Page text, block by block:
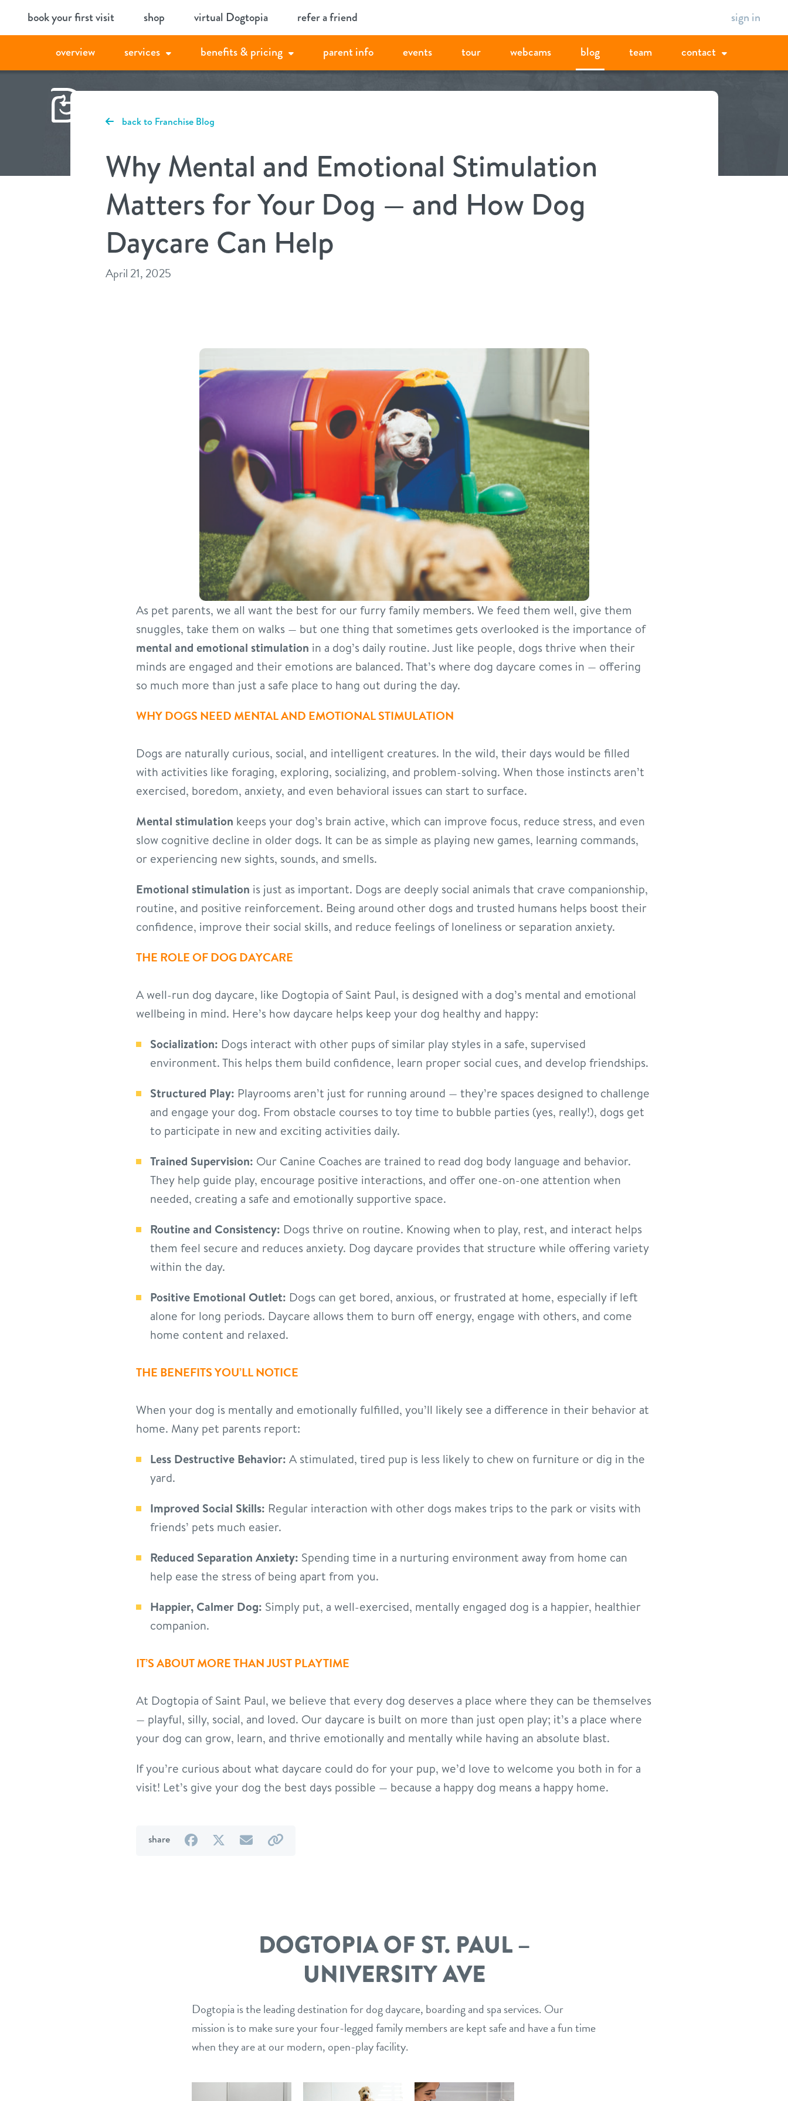
book your first visit shop virtual Dogtopia refer a friend sign in
overview services benefits & pricing parent info events tour webcams blog team contact
back to Franchise Blog
Why Mental and Emotional Stimulation
Matters for Your Dog — and How Dog
Daycare Can Help
April 21, 2025
As pet parents, we all want the best for our furry family members. We feed them well, give them
snuggles, take them on walks — but one thing that sometimes gets overlooked is the importance of
mental and emotional stimulation in a dog’s daily routine. Just like people, dogs thrive when their
minds are engaged and their emotions are balanced. That’s where dog daycare comes in — offering
so much more than just a safe place to hang out during the day.
WHY DOGS NEED MENTAL AND EMOTIONAL STIMULATION
Dogs are naturally curious, social, and intelligent creatures. In the wild, their days would be filled
with activities like foraging, exploring, socializing, and problem-solving. When those instincts aren’t
exercised, boredom, anxiety, and even behavioral issues can start to surface.
Mental stimulation keeps your dog’s brain active, which can improve focus, reduce stress, and even
slow cognitive decline in older dogs. It can be as simple as playing new games, learning commands,
or experiencing new sights, sounds, and smells.
Emotional stimulation is just as important. Dogs are deeply social animals that crave companionship,
routine, and positive reinforcement. Being around other dogs and trusted humans helps boost their
confidence, improve their social skills, and reduce feelings of loneliness or separation anxiety.
THE ROLE OF DOG DAYCARE
A well-run dog daycare, like Dogtopia of Saint Paul, is designed with a dog’s mental and emotional
wellbeing in mind. Here’s how daycare helps keep your dog healthy and happy:
Socialization: Dogs interact with other pups of similar play styles in a safe, supervised
environment. This helps them build confidence, learn proper social cues, and develop friendships.
Structured Play: Playrooms aren’t just for running around — they’re spaces designed to challenge
and engage your dog. From obstacle courses to toy time to bubble parties (yes, really!), dogs get
to participate in new and exciting activities daily.
Trained Supervision: Our Canine Coaches are trained to read dog body language and behavior.
They help guide play, encourage positive interactions, and offer one-on-one attention when
needed, creating a safe and emotionally supportive space.
Routine and Consistency: Dogs thrive on routine. Knowing when to play, rest, and interact helps
them feel secure and reduces anxiety. Dog daycare provides that structure while offering variety
within the day.
Positive Emotional Outlet: Dogs can get bored, anxious, or frustrated at home, especially if left
alone for long periods. Daycare allows them to burn off energy, engage with others, and come
home content and relaxed.
THE BENEFITS YOU’LL NOTICE
When your dog is mentally and emotionally fulfilled, you’ll likely see a difference in their behavior at
home. Many pet parents report:
Less Destructive Behavior: A stimulated, tired pup is less likely to chew on furniture or dig in the
yard.
Improved Social Skills: Regular interaction with other dogs makes trips to the park or visits with
friends’ pets much easier.
Reduced Separation Anxiety: Spending time in a nurturing environment away from home can
help ease the stress of being apart from you.
Happier, Calmer Dog: Simply put, a well-exercised, mentally engaged dog is a happier, healthier
companion.
IT’S ABOUT MORE THAN JUST PLAYTIME
At Dogtopia of Saint Paul, we believe that every dog deserves a place where they can be themselves
— playful, silly, social, and loved. Our daycare is built on more than just open play; it’s a place where
your dog can grow, learn, and thrive emotionally and mentally while having an absolute blast.
If you’re curious about what daycare could do for your pup, we’d love to welcome you both in for a
visit! Let’s give your dog the best days possible — because a happy dog means a happy home.
share
on
by
DOGTOPIA OF ST. PAUL –
UNIVERSITY AVE
Dogtopia is the leading destination for dog daycare, boarding and spa services. Our
mission is to make sure your four-legged family members are kept safe and have a fun time
when they are at our modern, open-play facility.